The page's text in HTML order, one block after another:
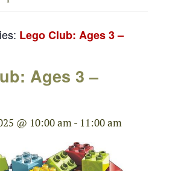
Lego Club: Ages 3 –
Ages 3 –
@ 10:00 am- 11:00 am